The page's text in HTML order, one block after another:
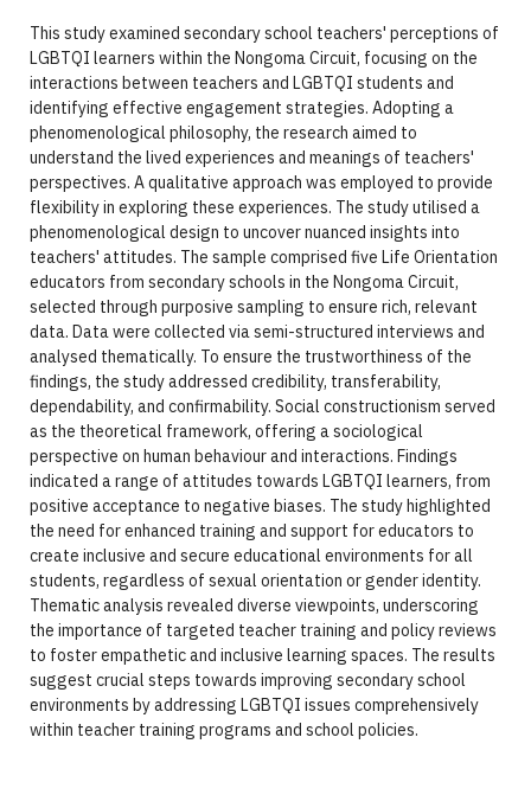
This study examined secondary school teachers' perceptions of
LGBTQI learners within the Nongoma Circuit, focusing on the
interactions between teachers and LGBTQI students and
identifying effective engagement strategies. Adopting a
phenomenological philosophy, the research aimed to
understand the lived experiences and meanings of teachers'
perspectives. A qualitative approach was employed to provide
flexibility in exploring these experiences. The study utilised a
phenomenological design to uncover nuanced insights into
teachers' attitudes. The sample comprised five Life Orientation
educators from secondary schools in the Nongoma Circuit,
selected through purposive sampling to ensure rich, relevant
data. Data were collected via semi-structured interviews and
analysed thematically. To ensure the trustworthiness of the
findings, the study addressed credibility, transferability,
dependability, and confirmability. Social constructionism served
as the theoretical framework, offering a sociological
perspective on human behaviour and interactions. Findings
indicated a range of attitudes towards LGBTQI learners, from
positive acceptance to negative biases. The study highlighted
the need for enhanced training and support for educators to
create inclusive and secure educational environments for all
students, regardless of sexual orientation or gender identity.
Thematic analysis revealed diverse viewpoints, underscoring
the importance of targeted teacher training and policy reviews
to foster empathetic and inclusive learning spaces. The results
suggest crucial steps towards improving secondary school
environments by addressing LGBTQI issues comprehensively
within teacher training programs and school policies.